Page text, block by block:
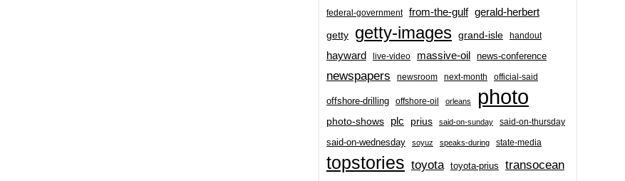
federal-government from-the-gulf gerald-herbert
getty getty-images grand-isle handout
hayward live-video massive-oil news-conference
newspapers newsroom next-month official-said
offshore-drilling offshore-oil orleans photo
photo-shows plc prius said-on-sunday said-on-thursday
said-on-wednesday soyuz speaks-during state-media
topstories toyota toyota-prius transocean